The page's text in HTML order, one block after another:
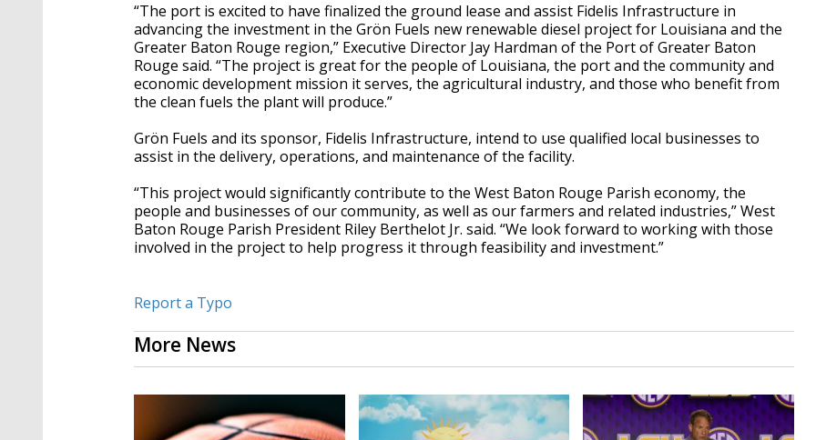
“The port is excited to have finalized the ground lease and assist Fidelis Infrastructure in
advancing the investment in the Grön Fuels new renewable diesel project for Louisiana and the
Greater Baton Rouge region,” Executive Director Jay Hardman of the Port of Greater Baton
Rouge said. “The project is great for the people of Louisiana, the port and the community and
economic development mission it serves, the agricultural industry, and those who benefit from
the clean fuels the plant will produce.”
Grön Fuels and its sponsor, Fidelis Infrastructure, intend to use qualified local businesses to
assist in the delivery, operations, and maintenance of the facility.
“This project would significantly contribute to the West Baton Rouge Parish economy, the
people and businesses of our community, as well as our farmers and related industries,” West
Baton Rouge Parish President Riley Berthelot Jr. said. “We look forward to working with those
involved in the project to help progress it through feasibility and investment.”
Report a Typo
More News